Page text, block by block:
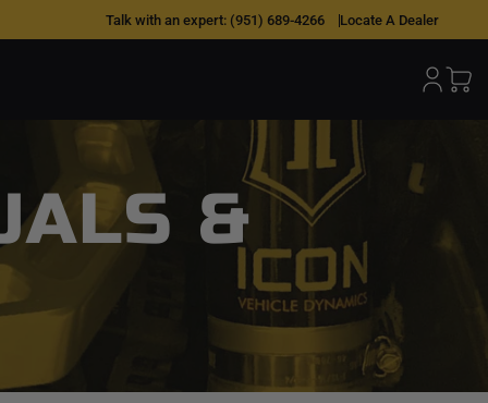
Talk with an expert: (951) 689-4266 Locate A Dealer
&